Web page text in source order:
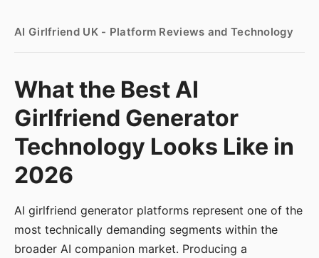
AI Girlfriend UK - Platform Reviews and Technology
What the Best AI
Girlfriend Generator
Technology Looks Like in
2026
AI girlfriend generator platforms represent one of the
most technically demanding segments within the
broader AI companion market. Producing a